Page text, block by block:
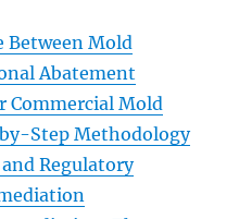
Between Mold
Abatement
Commercial Mold
Step Methodology
Regulatory